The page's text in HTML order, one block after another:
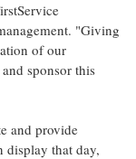
"Giving
of our
sponsor this
and provide
display that day,